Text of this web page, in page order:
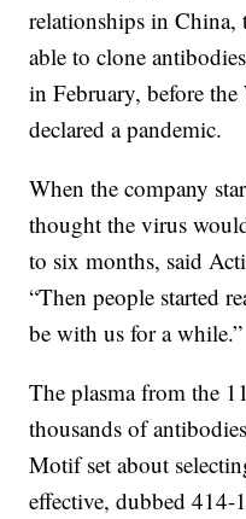
relationships in China,
able to clone
in February, before
declared a pandemic.
When the company
thought the virus
to six months, said
“Then people started
be with us for a while.”
The plasma from the
thousands of
Motif set about
effective, dubbed 414-